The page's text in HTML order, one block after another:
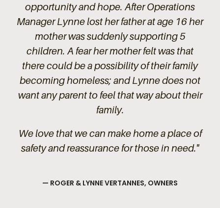
opportunity and hope. After Operations
Manager Lynne lost her father at age 16 her
mother was suddenly supporting 5
children. A fear her mother felt was that
there could be a possibility of their family
becoming homeless; and Lynne does not
want any parent to feel that way about their
family.
We love that we can make home a place of
safety and reassurance for those in need."
— ROGER & LYNNE VERTANNES, OWNERS